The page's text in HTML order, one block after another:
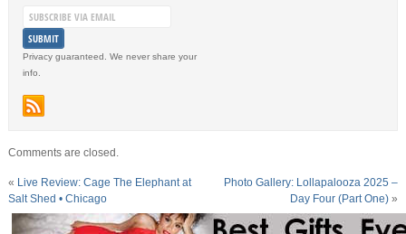
Privacy guaranteed. We never share your
info.
Comments are closed.
« Live Review: Cage The Elephant at
Salt Shed • Chicago
Photo Gallery: Lollapalooza 2025 –
Day Four (Part One) »